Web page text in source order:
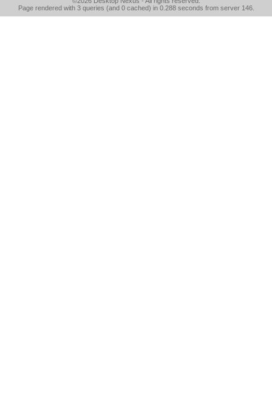
Page rendered with 3 queries (and 0 cached) in 0.288 seconds from server 146.